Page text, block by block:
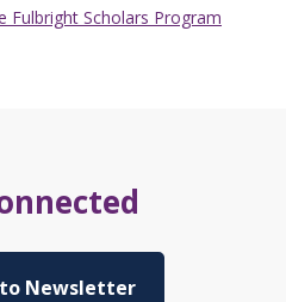
Fulbright Scholars Program
to Newsletter